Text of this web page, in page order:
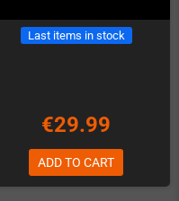
Last items in stock
€29.99
ADD TO CART